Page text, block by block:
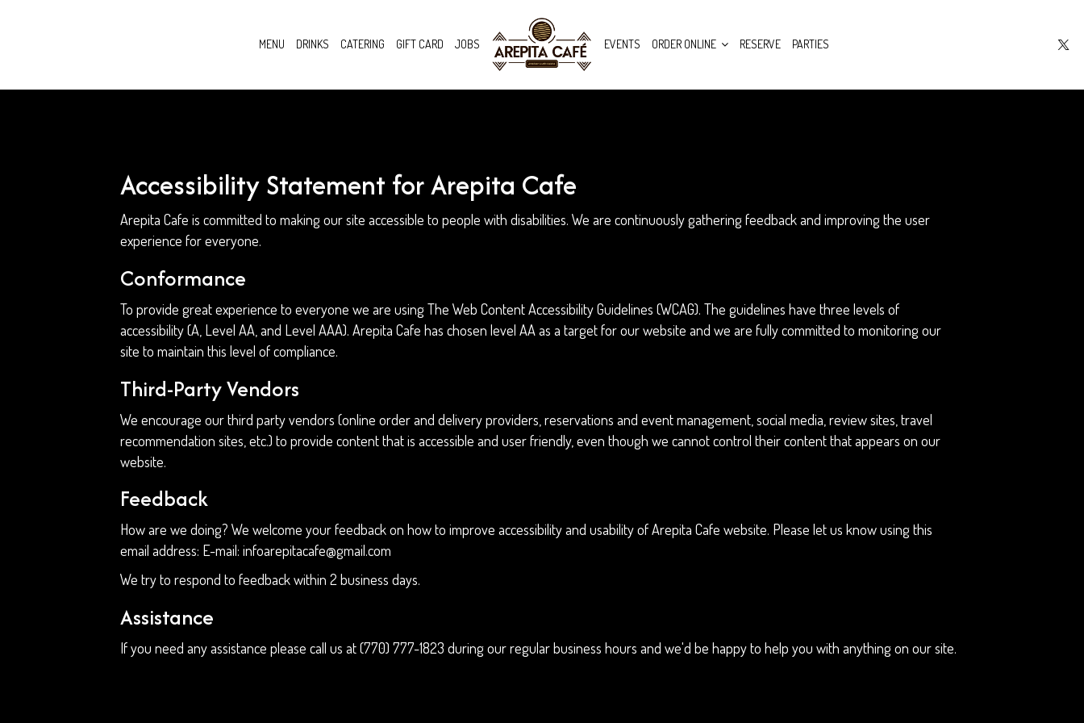
MENU DRINKS CATERING GIFT CARD JOBS EVENTS ORDER ONLINE RESERVE PARTIES
Accessibility Statement for Arepita Cafe
Arepita Cafe is committed to making our site accessible to people with disabilities. We are continuously gathering feedback and improving the user
experience for everyone.
Conformance
To provide great experience to everyone we are using The Web Content Accessibility Guidelines (WCAG). The guidelines have three levels of
accessibility (A, Level AA, and Level AAA). Arepita Cafe has chosen level AA as a target for our website and we are fully committed to monitoring our
site to maintain this level of compliance.
Third-Party Vendors
We encourage our third party vendors (online order and delivery providers, reservations and event management, social media, review sites, travel
recommendation sites, etc.) to provide content that is accessible and user friendly, even though we cannot control their content that appears on our
website.
Feedback
How are we doing? We welcome your feedback on how to improve accessibility and usability of Arepita Cafe website. Please let us know using this
email address: E-mail:infoarepitacafe@gmail.com
We try to respond to feedback within 2 business days.
Assistance
If you need any assistance please call us at(770) 777-1823 during our regular business hours and we'd be happy to help you with anything on our site.